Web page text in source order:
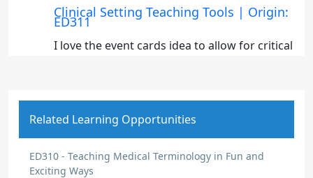
Clinical Setting Teaching Tools | Origin:
ED311
I love the event cards idea to allow for critical
Stacy Utton
DISCUSSION COMMENT
Didactic Content Teaching Tools |
Origin: ED311
I really like the idea of a brain puzzle to start
Related Learning Opportunities
ED310 - Teaching Medical Terminology in Fun and
Exciting Ways